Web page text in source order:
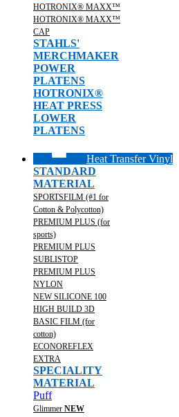
HOTRONIX® MAXX™
HOTRONIX® MAXX™
CAP
STAHLS'
MERCHMAKER
POWER
PLATENS
HOTRONIX®
HEAT PRESS
LOWER
PLATENS
Heat Transfer Vinyl
STANDARD
MATERIAL
SPORTSFILM (#1 for
Cotton & Polycotton)
PREMIUM PLUS (for
sports)
PREMIUM PLUS
SUBLISTOP
PREMIUM PLUS
NYLON
NEW SILICONE 100
HIGH BUILD 3D
BASIC FILM (for
cotton)
ECONOREFLEX
EXTRA
SPECIALITY
MATERIAL
Puff
Glimmer NEW